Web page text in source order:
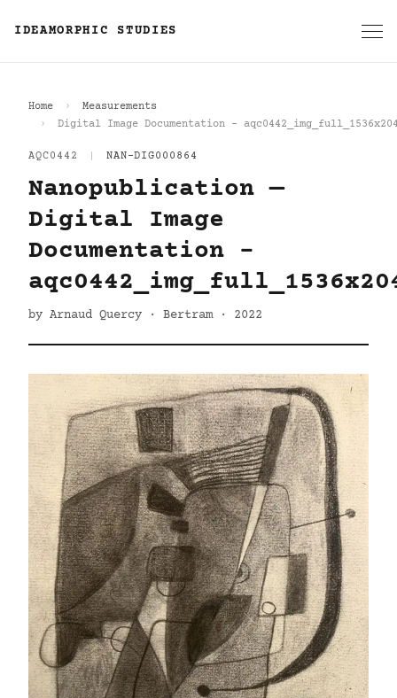
IDEAMORPHIC STUDIES
Home
Measurements
Digital Image Documentation -
AQC0442 NAN-DIG000864
Nanopublication —
Digital Image
Documentation -
by Arnaud Quercy · Bertram · 2022